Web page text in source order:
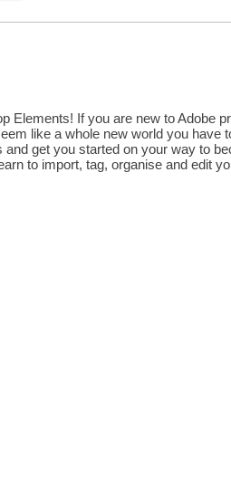
Elements! If you are new to Adobe
like a whole new world you have
get you started on your way to
to import, tag, organise and edit